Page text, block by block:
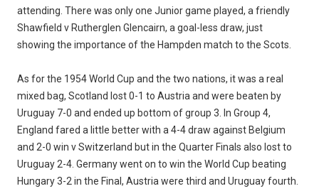
attending. There was only one Junior game played, a friendly
Shawfield v Rutherglen Glencairn, a goal-less draw, just
showing the importance of the Hampden match to the Scots.
As for the 1954 World Cup and the two nations, it was a real
mixed bag, Scotland lost 0-1 to Austria and were beaten by
Uruguay 7-0 and ended up bottom of group 3. In Group 4,
England fared a little better with a 4-4 draw against Belgium
and 2-0 win v Switzerland but in the Quarter Finals also lost to
Uruguay 2-4. Germany went on to win the World Cup beating
Hungary 3-2 in the Final, Austria were third and Uruguay fourth.